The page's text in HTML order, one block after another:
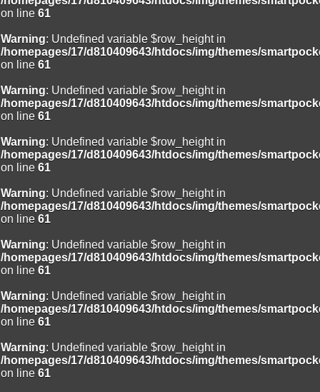
on line 61
Warning: Undefined variable $row_height in
/homepages/17/d810409643/htdocs/img/themes/
on line 61
Warning: Undefined variable $row_height in
/homepages/17/d810409643/htdocs/img/themes/
on line 61
Warning: Undefined variable $row_height in
/homepages/17/d810409643/htdocs/img/themes/
on line 61
Warning: Undefined variable $row_height in
/homepages/17/d810409643/htdocs/img/themes/
on line 61
Warning: Undefined variable $row_height in
/homepages/17/d810409643/htdocs/img/themes/
on line 61
Warning: Undefined variable $row_height in
/homepages/17/d810409643/htdocs/img/themes/
on line 61
Warning: Undefined variable $row_height in
/homepages/17/d810409643/htdocs/img/themes/
on line 61